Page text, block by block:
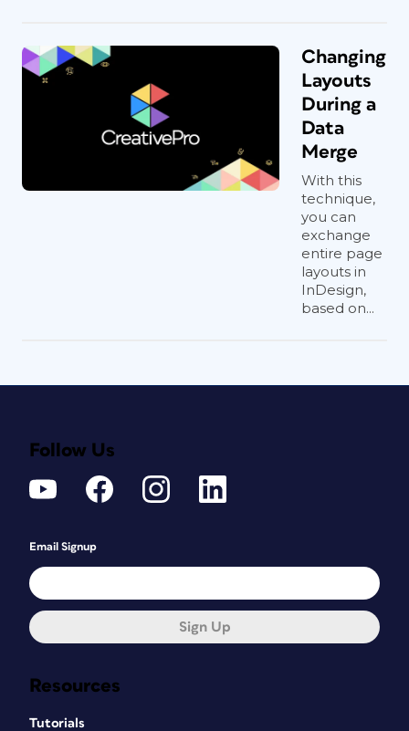
Changing
Layouts
During a
Data
Merge
With this
technique,
you can
exchange
entire page
layouts in
InDesign,
based on...
Resources
Tutorials
Follow Us
Email Signup
Sign Up